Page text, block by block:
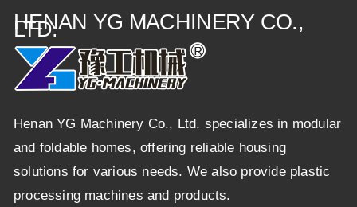
HENAN YG MACHINERY CO.,
LTD.
Henan YG Machinery Co., Ltd. specializes in modular
and foldable homes, offering reliable housing
solutions for various needs. We also provide plastic
processing machines and products.